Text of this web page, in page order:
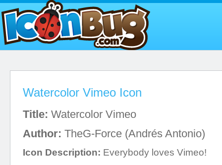
Watercolor Vimeo Icon
Title: Watercolor Vimeo
Author: TheG-Force (Andrés Antonio)
Icon Description: Everybody loves Vimeo!